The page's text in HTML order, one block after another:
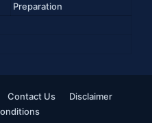
Preparation
Contact Us
Disclaimer